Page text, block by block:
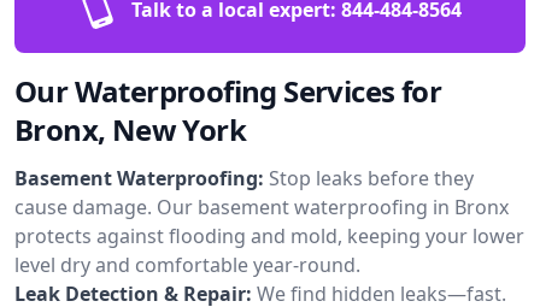
Talk to a local expert: 844-484-8564
Our Waterproofing Services for
Bronx, New York
Basement Waterproofing: Stop leaks before they
cause damage. Our basement waterproofing in Bronx
protects against flooding and mold, keeping your lower
level dry and comfortable year-round.
Leak Detection & Repair: We find hidden leaks—fast.